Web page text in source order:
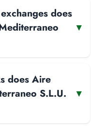
does
▾
does Aire
S.L.U.
▾